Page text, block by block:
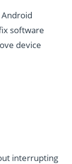
software
device
interrupting